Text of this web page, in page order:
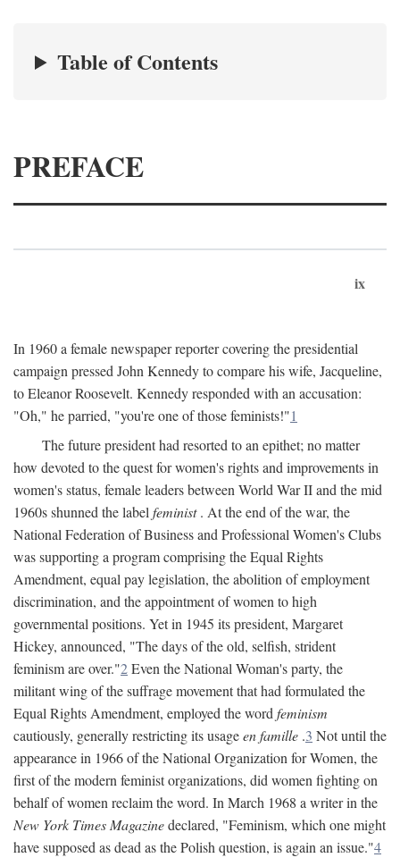
Table of Contents
PREFACE
ix
In 1960 a female newspaper reporter covering the presidential
campaign pressed John Kennedy to compare his wife, Jacqueline,
to Eleanor Roosevelt. Kennedy responded with an accusation:
"Oh," he parried, "you're one of those feminists!"1
The future president had resorted to an epithet; no matter
how devoted to the quest for women's rights and improvements in
women's status, female leaders between World War II and the mid
1960s shunned the label feminist. At the end of the war, the
National Federation of Business and Professional Women's Clubs
was supporting a program comprising the Equal Rights
Amendment, equal pay legislation, the abolition of employment
discrimination, and the appointment of women to high
governmental positions. Yet in 1945 its president, Margaret
Hickey, announced, "The days of the old, selfish, strident
feminism are over."2Even the National Woman's party, the
militant wing of the suffrage movement that had formulated the
Equal Rights Amendment, employed the word feminism
cautiously, generally restricting its usageen famille .3 Not until the
appearance in 1966 of the National Organization for Women, the
first of the modern feminist organizations, did women fighting on
behalf of women reclaim the word. In March 1968 a writer in the
New York Times Magazinedeclared, "Feminism, which one might
have supposed as dead as the Polish question, is again an issue."4